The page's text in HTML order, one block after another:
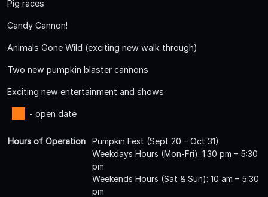
Pig races
Candy Cannon!
Animals Gone Wild (exciting new walk through)
Two new pumpkin blaster cannons
Exciting new entertainment and shows
- open date
Hours of Operation
Pumpkin Fest (Sept 20 – Oct 31):
Weekdays Hours (Mon-Fri): 1:30 pm – 5:30
pm
Weekends Hours (Sat & Sun): 10 am – 5:30
pm